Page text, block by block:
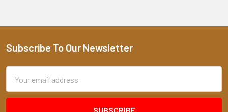
Footer
Subscribe To Our Newsletter
Address